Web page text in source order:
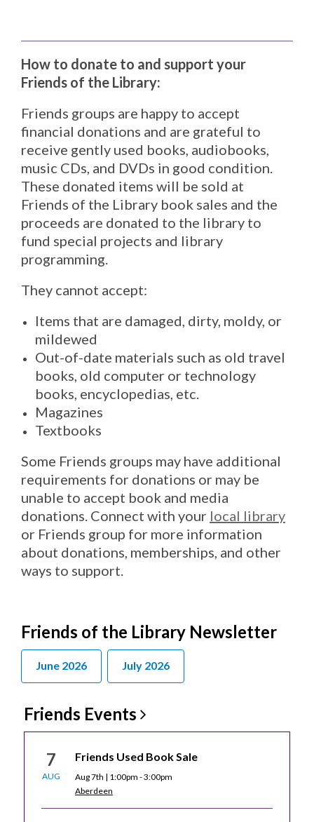
How to donate to and support your
Friends of the Library:
Friends groups are happy to accept
financial donations and are grateful to
receive gently used books, audiobooks,
music CDs, and DVDs in good condition.
These donated items will be sold at
Friends of the Library book sales and the
proceeds are donated to the library to
fund special projects and library
programming.
They cannot accept:
Items that are damaged, dirty, moldy, or
mildewed
Out-of-date materials such as old travel
books, old computer or technology
books, encyclopedias, etc.
Magazines
Textbooks
Some Friends groups may have additional
requirements for donations or may be
unable to accept book and media
donations. Connect with your local library
or Friends group for more information
about donations, memberships, and other
ways to support.
Friends of the Library Newsletter
June 2026 July 2026
Friends Events
7
AUG
Friends Used Book Sale
Aug 7th | 1:00pm - 3:00pm
Aberdeen